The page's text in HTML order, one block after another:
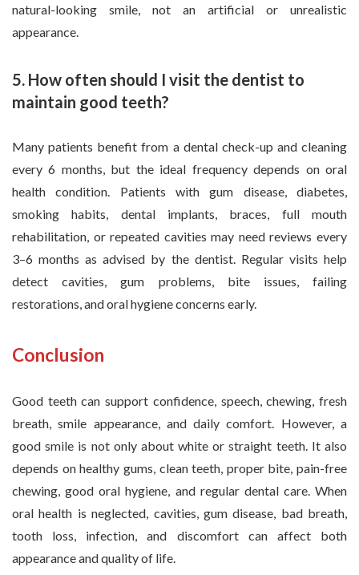
natural-looking smile, not an artificial or unrealistic
appearance.
5. How often should I visit the dentist to
maintain good teeth?
Many patients benefit from a dental check-up and cleaning
every 6 months, but the ideal frequency depends on oral
health condition. Patients with gum disease, diabetes,
smoking habits, dental implants, braces, full mouth
rehabilitation, or repeated cavities may need reviews every
3–6 months as advised by the dentist. Regular visits help
detect cavities, gum problems, bite issues, failing
restorations, and oral hygiene concerns early.
Conclusion
Good teeth can support confidence, speech, chewing, fresh
breath, smile appearance, and daily comfort. However, a
good smile is not only about white or straight teeth. It also
depends on healthy gums, clean teeth, proper bite, pain-free
chewing, good oral hygiene, and regular dental care. When
oral health is neglected, cavities, gum disease, bad breath,
tooth loss, infection, and discomfort can affect both
appearance and quality of life.